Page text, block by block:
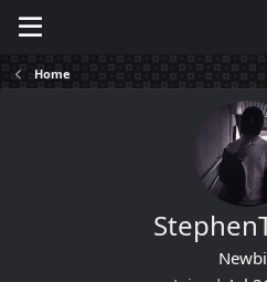
Home